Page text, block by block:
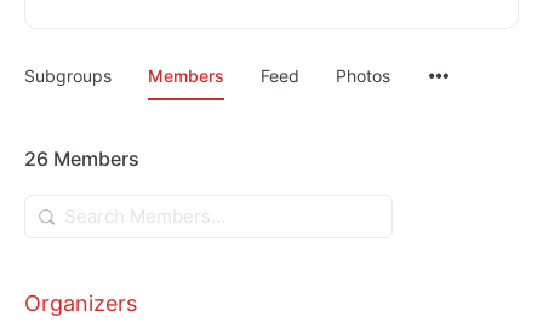
Subgroups Members Feed Photos
26 Members
Search
Members…
Organizers